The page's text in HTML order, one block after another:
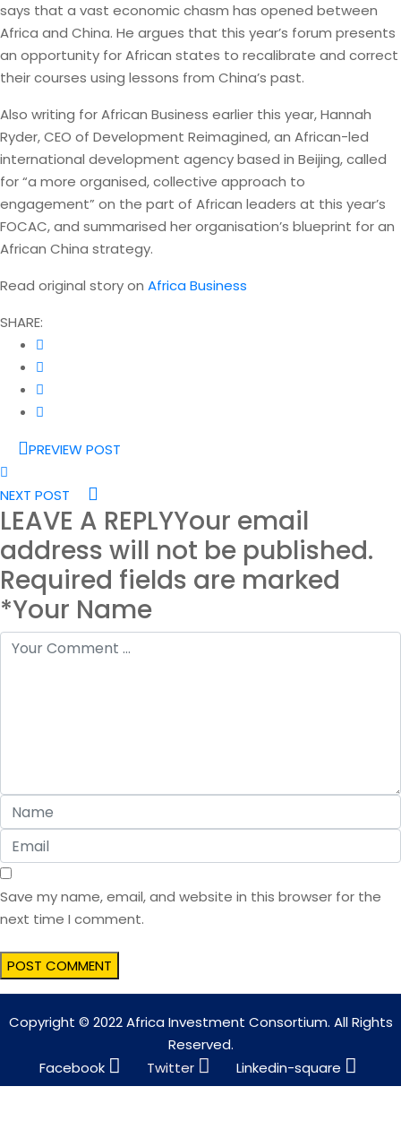
says that a vast economic chasm has opened between
Africa and China. He argues that this year’s forum presents
an opportunity for African states to recalibrate and correct
their courses using lessons from China’s past.
Also writing for African Business earlier this year, Hannah
Ryder, CEO of Development Reimagined, an African-led
international development agency based in Beijing, called
for “a more organised, collective approach to
engagement” on the part of African leaders at this year’s
FOCAC, and summarised her organisation’s blueprint for an
African China strategy.
Read original story on Africa Business
SHARE:
PREVIEW POST
NEXT POST
LEAVE A REPLYYour email
address will not be published.
Required fields are marked
*Your Name
Save my name, email, and website in this browser for the
next time I comment.
Copyright © 2022 Africa Investment Consortium. All Rights
Reserved.
Facebook
Twitter Linkedin-square